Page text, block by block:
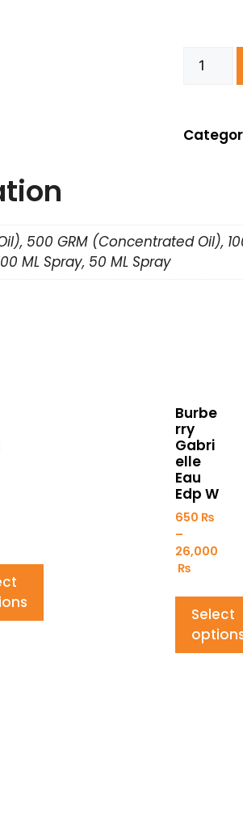
500 GRM (Concentrated Oil),
ML Spray, 50 ML Spray
Burbe
rry
Gabri
elle
Eau
Edp W
650 ₨
–
26,000
₨
Select